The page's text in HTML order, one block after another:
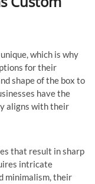
which is why
for their
shape of the box to
have the
aligns with their
that result in sharp
intricate
minimalism, their